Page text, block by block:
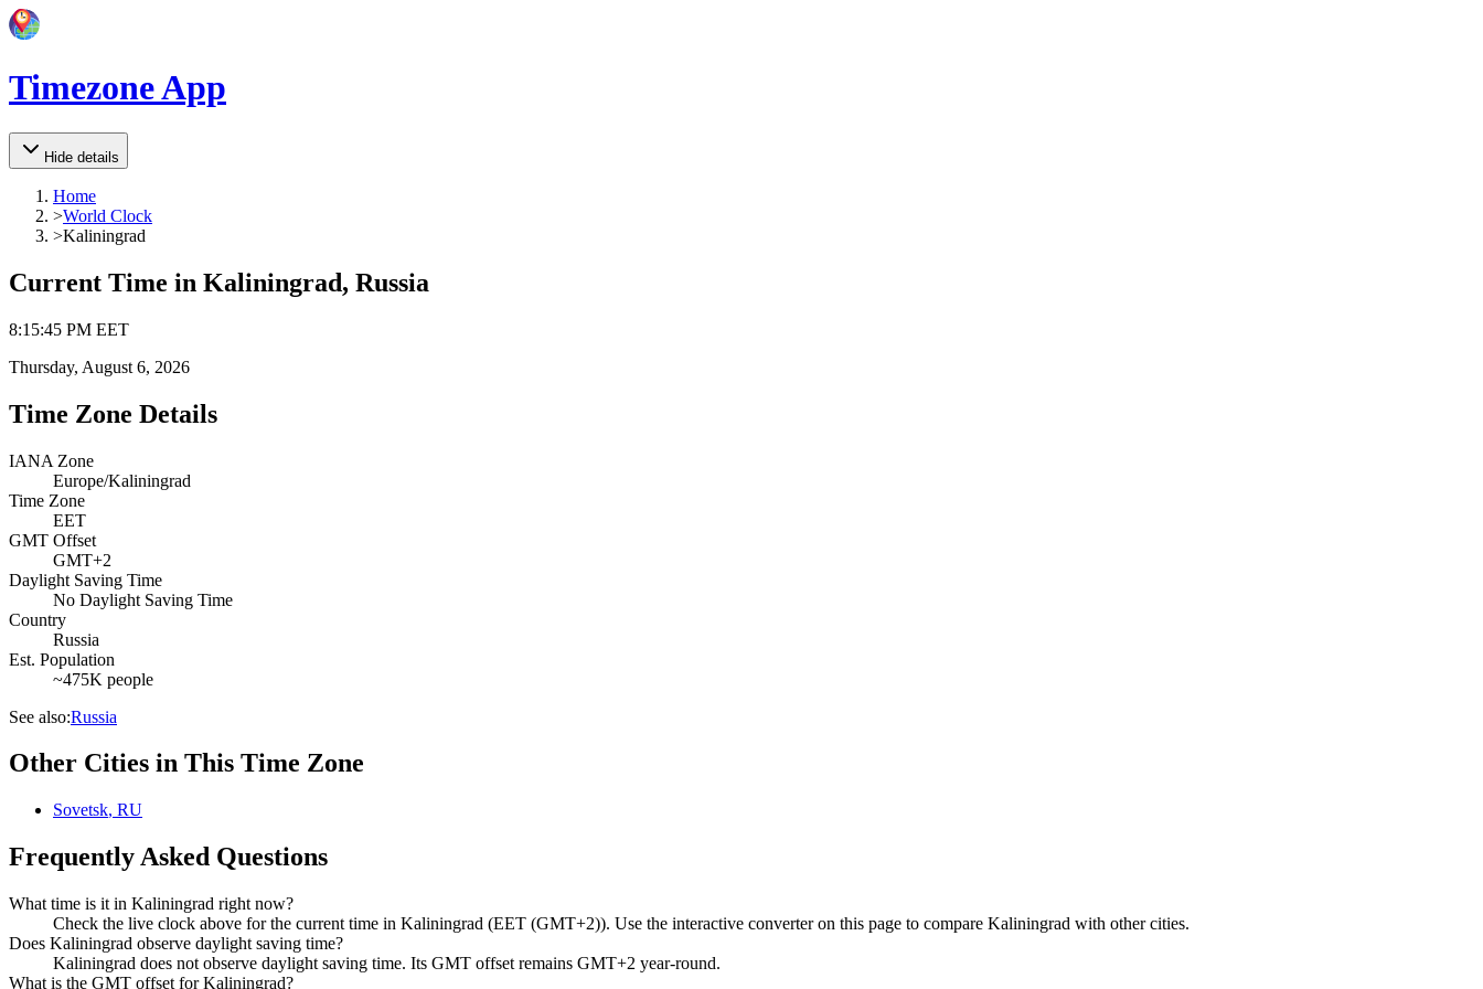
Timezone App
Hide details
Home
>World Clock
>Kaliningrad
Current Time in Kaliningrad, Russia
8:15:45 PM EET
Thursday, August 6, 2026
Time Zone Details
IANA Zone
Europe/Kaliningrad
Time Zone
EET
GMT Offset
GMT+2
Daylight Saving Time
No Daylight Saving Time
Country
Russia
Est. Population
~475K people
See also:Russia
Other Cities in This Time Zone
Sovetsk, RU
Frequently Asked Questions
What time is it in Kaliningrad right now?
Check the live clock above for the current time in Kaliningrad (EET (GMT+2)). Use the interactive converter on this page to compare Kaliningrad with other cities.
Does Kaliningrad observe daylight saving time?
Kaliningrad does not observe daylight saving time. Its GMT offset remains GMT+2 year-round.
What is the GMT offset for Kaliningrad?